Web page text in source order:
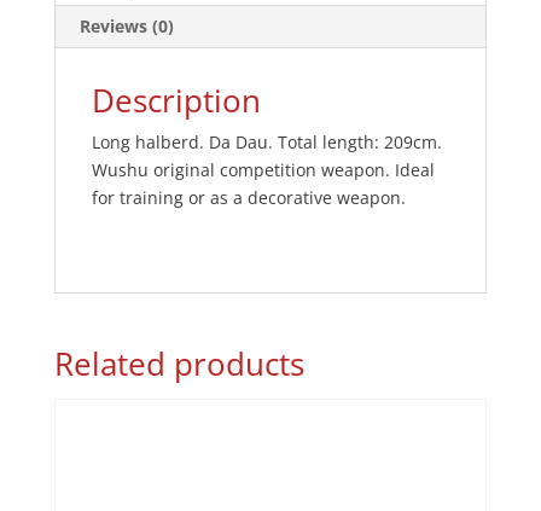
Reviews (0)
Description
Long halberd. Da Dau. Total length: 209cm.
Wushu original competition weapon. Ideal
for training or as a decorative weapon.
Related products